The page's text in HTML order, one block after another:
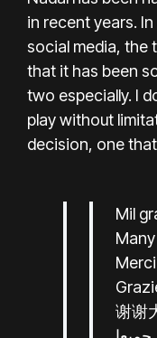
in recent years.
social media, the
that it has been
two especially. I
play without
decision, one
Mil
谢谢